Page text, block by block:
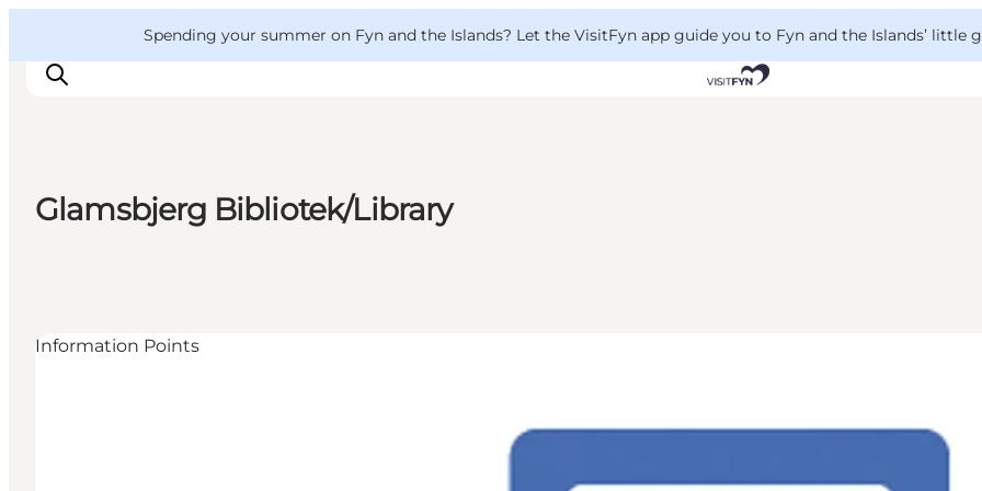
Spending your summer on Fyn and the Islands? Let the VisitFyn app guide you to Fyn and the Islands’ little
Glamsbjerg Bibliotek/Library
Information Points